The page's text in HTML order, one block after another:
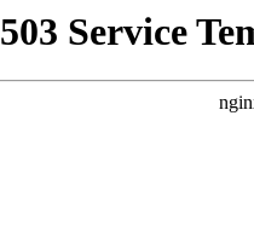
503 Service